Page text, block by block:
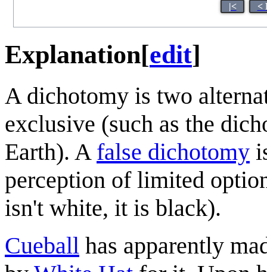
|< <
Explanation[edit]
A dichotomy is two
exclusive (such as the
Earth). A false dichotomy
perception of limited
isn't white, it is black).
Cueball has apparently